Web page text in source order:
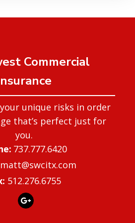
Commercial
unique risks in order
that’s perfect just for
you.
737.777.6420
matt@swcitx.com
512.276.6755